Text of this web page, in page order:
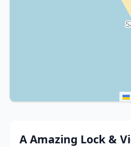
A Amazing Lock &